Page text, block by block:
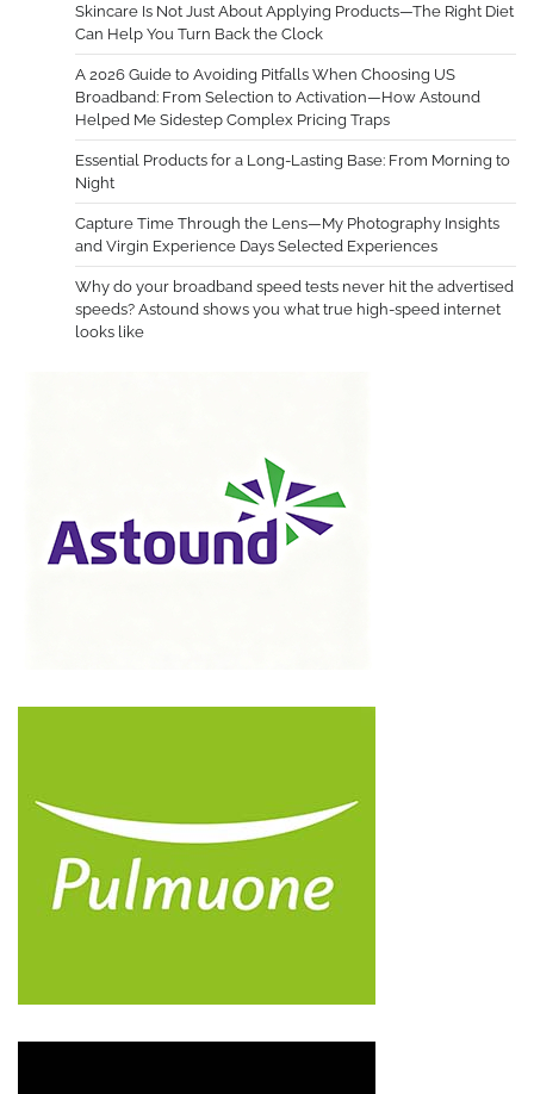
Skincare Is Not Just About Applying Products—The Right Diet
Can Help You Turn Back the Clock
A 2026 Guide to Avoiding Pitfalls When Choosing US
Broadband: From Selection to Activation—How Astound
Helped Me Sidestep Complex Pricing Traps
Essential Products for a Long-Lasting Base: From Morning to
Night
Capture Time Through the Lens—My Photography Insights
and Virgin Experience Days Selected Experiences
Why do your broadband speed tests never hit the advertised
speeds? Astound shows you what true high-speed internet
looks like